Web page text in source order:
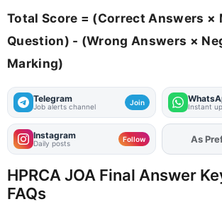
Total Score = (Correct Answers ×
Question) - (Wrong Answers ×
Marking)
Telegram
Job alerts channel Join Instant
Instagram
Daily posts Follow As
HPRCA JOA Final Answer
FAQs